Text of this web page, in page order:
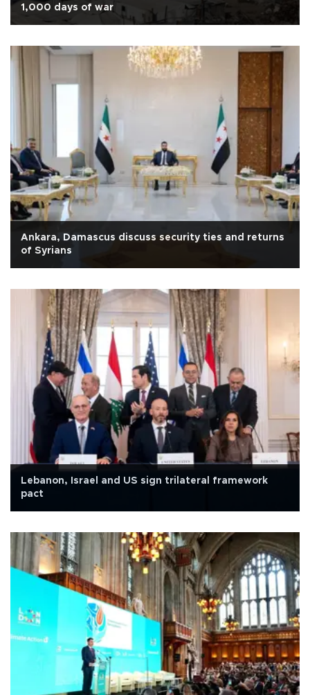
1,000 days of war
Ankara, Damascus discuss security ties and returns
of Syrians
Lebanon, Israel and US sign trilateral framework
pact